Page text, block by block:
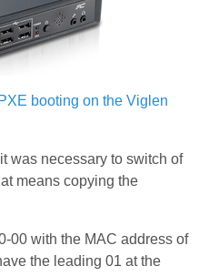
booting on the Viglen
was necessary to switch of
means copying the
00 with the MAC address of
the leading 01 at the